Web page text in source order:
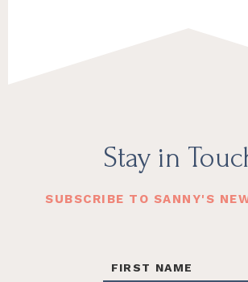
Stay in
SUBSCRIBE TO SANNY'S